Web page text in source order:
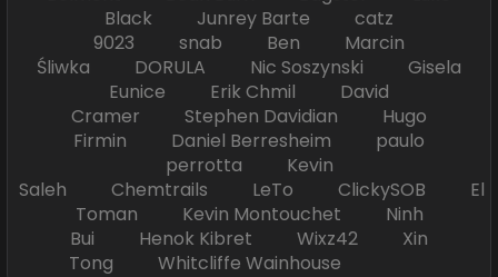
Black Junrey Barte catz
9023 snab Ben Marcin
Śliwka DORULA Nic Soszynski Gisela
Eunice Erik Chmil David
Cramer Stephen Davidian Hugo
Firmin Daniel Berresheim paulo
perrotta Kevin
Saleh Chemtrails LeTo ClickySOB El
Toman Kevin Montouchet Ninh
Bui Henok Kibret Wixz42 Xin
Tong Whitcliffe Wainhouse